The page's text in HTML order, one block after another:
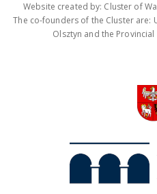
Website created by: Cluster of
The co-founders of the Cluster are:
Olsztyn and the